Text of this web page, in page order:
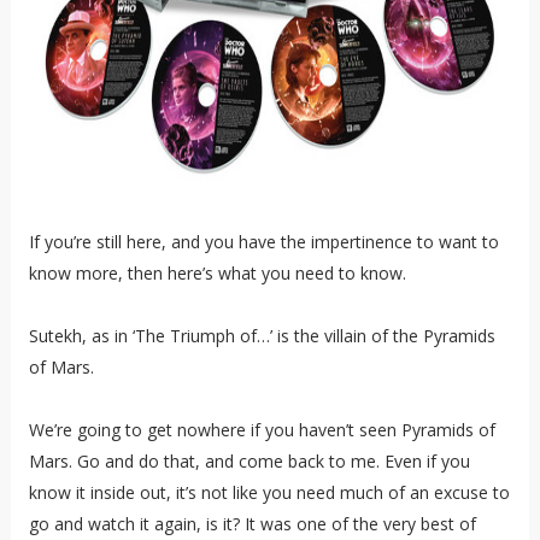
If you’re still here, and you have the impertinence to want to
know more, then here’s what you need to know.
Sutekh, as in ‘The Triumph of…’ is the villain of the Pyramids
of Mars.
We’re going to get nowhere if you haven’t seen Pyramids of
Mars. Go and do that, and come back to me. Even if you
know it inside out, it’s not like you need much of an excuse to
go and watch it again, is it? It was one of the very best of